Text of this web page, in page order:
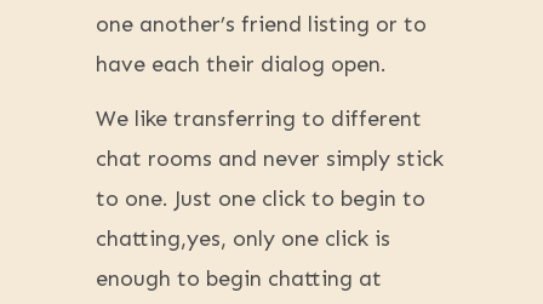
one another’s friend listing or to
have each their dialog open.
We like transferring to different
chat rooms and never simply stick
to one. Just one click to begin to
chatting,yes, only one click is
enough to begin chatting at